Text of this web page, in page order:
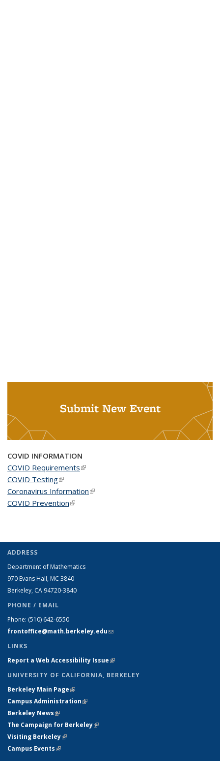
Submit New Event
COVID INFORMATION
COVID Requirements(link is external)
COVID Testing(link is external)
Coronavirus Information(link is external)
COVID Prevention(link is external)
ADDRESS
Department of Mathematics
970 Evans Hall, MC 3840
Berkeley, CA 94720-3840
PHONE / EMAIL
Phone: (510) 642-6550
frontoffice@math.berkeley.edu(link sends e-mail)
LINKS
Report a Web Accessibility Issue(link is external)
UNIVERSITY OF CALIFORNIA, BERKELEY
Berkeley Main Page(link is external)
Campus Administration(link is external)
Berkeley News(link is external)
The Campaign for Berkeley(link is external)
Visiting Berkeley(link is external)
Campus Events(link is external)